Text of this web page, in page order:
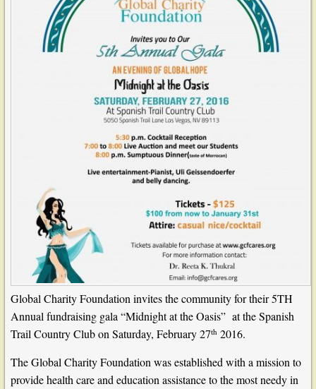
Global Charity Foundation invites the community for their 5TH
Annual fundraising gala “Midnight at the Oasis” at the Spanish
Trail Country Club on Saturday, February 27th 2016.
The Global Charity Foundation was established with a mission to
provide health care and education assistance to the most needy in